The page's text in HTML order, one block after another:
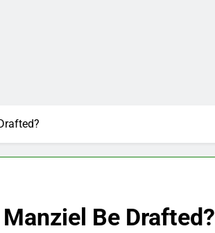
Be Drafted?